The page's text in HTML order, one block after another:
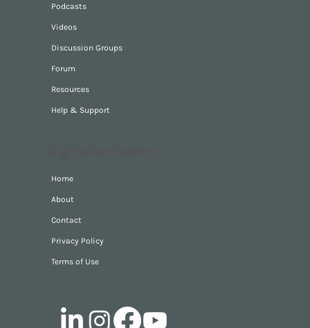
Podcasts
Videos
Discussion Groups
Forum
Resources
Help & Support
Home
About
Contact
Privacy Policy
Terms of Use